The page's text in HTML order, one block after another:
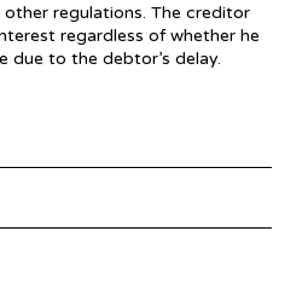
regulations. The creditor
regardless of whether he
due to the debtor’s delay.